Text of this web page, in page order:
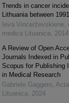
Trends in cancer
Lithuania between
Ieva Vincerževskienė,
medica Lituanica, 2014
A Review of Open
Journals Indexed in
Scopus for Publishing
in Medical Research
Gabriele Gaggero,
Lituanica, 2024